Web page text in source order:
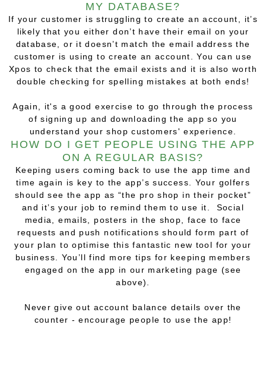
MY DATABASE?
If your customer is struggling to create an account, it’s
likely that you either don’t have their email on your
database, or it doesn’t match the email address the
customer is using to create an account. You can use
Xpos to check that the email exists and it is also worth
double checking for spelling mistakes at both ends!
Again, it's a good exercise to go through the process
of signing up and downloading the app so you
understand your shop customers' experience.
HOW DO I GET PEOPLE USING THE APP
ON A REGULAR BASIS?
Keeping users coming back to use the app time and
time again is key to the app’s success. Your golfers
should see the app as “the pro shop in their pocket”
and it’s your job to remind them to use it. Social
media, emails, posters in the shop, face to face
requests and push notifications should form part of
your plan to optimise this fantastic new tool for your
business. You’ll find more tips for keeping members
engaged on the app in our marketing page (see
above).
Never give out account balance details over the
counter - encourage people to use the app!